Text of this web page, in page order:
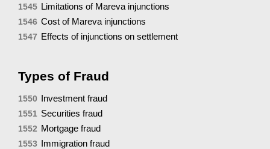
1545 Limitations of Mareva injunctions
1546 Cost of Mareva injunctions
1547 Effects of injunctions on settlement
Types of Fraud
1550 Investment fraud
1551 Securities fraud
1552 Mortgage fraud
1553 Immigration fraud